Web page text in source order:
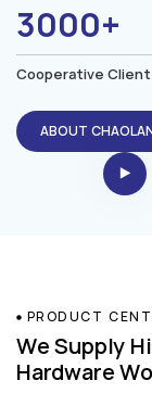
3000+
Cooperative
ABOUT
PRODUCT
We Supply
Hardware